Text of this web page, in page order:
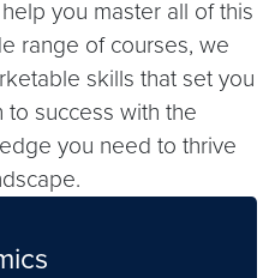
you master all of this
range of courses, we
skills that set you
to success with the
you need to thrive